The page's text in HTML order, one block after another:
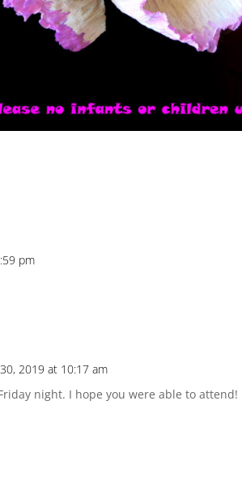
pm
2019 at 10:17 am
night. I hope you were able to attend!